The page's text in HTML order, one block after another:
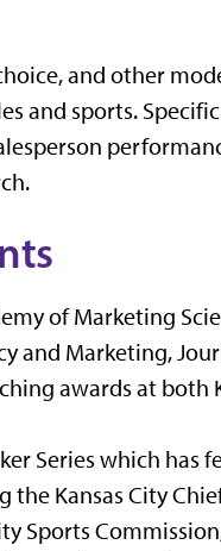
and other
and sports.
of Marketing
and Marketing,
awards at both
Series which
Kansas City
Sports